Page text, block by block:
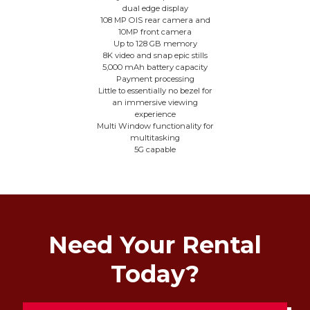
dual edge display
108 MP OIS rear camera and
10MP front camera
Up to 128 GB memory
8K video and snap epic stills
5,000 mAh battery capacity
Payment processing
Little to essentially no bezel for
an immersive viewing
experience
Multi Window functionality for
multitasking
5G capable
Need Your Rental
Today?